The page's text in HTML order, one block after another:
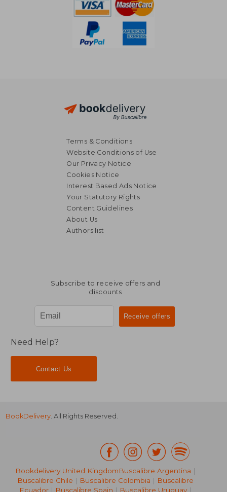
NT$ 657
NT$ 614
Terms & Conditions
Website Conditions of Use
Our Privacy Notice
Cookies Notice
Interest Based Ads Notice
Your Statutory Rights
Content Guidelines
About Us
Authors list
Subscribe to receive offers and
discounts
Need Help?
Contact Us
BookDelivery. All Rights Reserved.
Bookdelivery United KingdomBuscalibre Argentina |
Buscalibre Chile | Buscalibre Colombia | Buscalibre
Ecuador | Buscalibre Spain | Buscalibre Uruguay |